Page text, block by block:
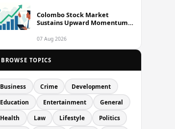
Colombo Stock Market
Sustains Upward Momentum
Trading Activity
07 Aug 2026
BROWSE TOPICS
Business Crime Development
Education Entertainment General
Health Law Lifestyle Politics